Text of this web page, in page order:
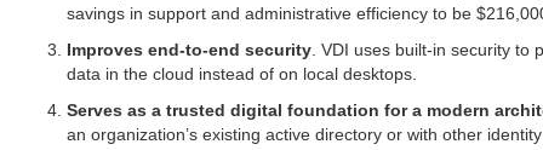
savings in support and administrative efficiency to be
Improves end-to-end security . VDI uses built-in security
data in the cloud instead of on local desktops.
Serves as a trusted digital foundation for a modern
an organization’s existing active directory or with other